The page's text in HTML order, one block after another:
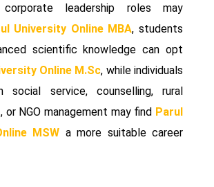
leadership roles may
University Online MBA, students
scientific knowledge can opt
Online M.Sc, while individuals
social service, counselling, rural
or NGO management may find Parul
MSW a more suitable career